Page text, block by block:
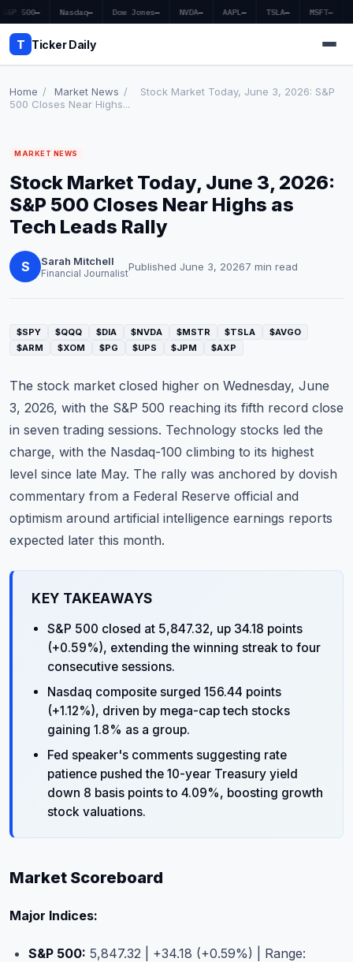
S&P 500— Nasdaq— Dow Jones— NVDA— AAPL— TSLA— MSFT—
T Ticker Daily
Market News
Earnings
Price Targets
Penny Stocks
Economy
Education
Stocks
About
Contact
Home / Market News /
Stock Market Today, June 3, 2026: S&P
500 Closes Near Highs...
MARKET NEWS
Stock Market Today, June 3, 2026:
S&P 500 Closes Near Highs as
Tech Leads Rally
S Sarah Mitchell
Financial JournalistPublished June 3, 20267 min read
$SPY $QQQ $DIA $NVDA $MSTR $TSLA
$AVGO
$ARM
$XOM $PG $UPS $JPM $AXP
The stock market closed higher on Wednesday, June
3, 2026, with the S&P 500 reaching its fifth record close
in seven trading sessions. Technology stocks led the
charge, with the Nasdaq-100 climbing to its highest
level since late May. The rally was anchored by dovish
commentary from a Federal Reserve official and
optimism around artificial intelligence earnings reports
expected later this month.
KEY TAKEAWAYS
S&P 500 closed at 5,847.32, up 34.18 points
(+0.59%), extending the winning streak to four
consecutive sessions.
Nasdaq composite surged 156.44 points
(+1.12%), driven by mega-cap tech stocks
gaining 1.8% as a group.
Fed speaker's comments suggesting rate
patience pushed the 10-year Treasury yield
down 8 basis points to 4.09%, boosting growth
stock valuations.
Market Scoreboard
Major Indices:
S&P 500: 5,847.32 | +34.18 (+0.59%) | Range: